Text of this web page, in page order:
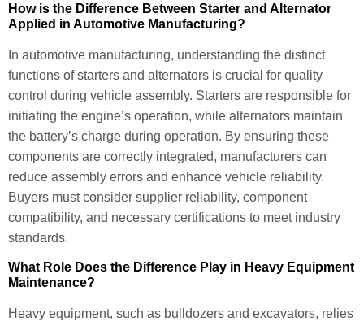
How is the Difference Between Starter and Alternator
Applied in Automotive Manufacturing?
In automotive manufacturing, understanding the distinct
functions of starters and alternators is crucial for quality
control during vehicle assembly. Starters are responsible for
initiating the engine’s operation, while alternators maintain
the battery’s charge during operation. By ensuring these
components are correctly integrated, manufacturers can
reduce assembly errors and enhance vehicle reliability.
Buyers must consider supplier reliability, component
compatibility, and necessary certifications to meet industry
standards.
What Role Does the Difference Play in Heavy Equipment
Maintenance?
Heavy equipment, such as bulldozers and excavators, relies